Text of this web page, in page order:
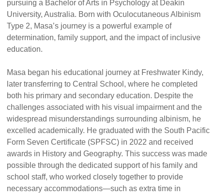
pursuing a Bachelor of Arts in Psychology at Deakin
University, Australia. Born with Oculocutaneous Albinism
Type 2, Masa’s journey is a powerful example of
determination, family support, and the impact of inclusive
education.
Masa began his educational journey at Freshwater Kindy,
later transferring to Central School, where he completed
both his primary and secondary education. Despite the
challenges associated with his visual impairment and the
widespread misunderstandings surrounding albinism, he
excelled academically. He graduated with the South Pacific
Form Seven Certificate (SPFSC) in 2022 and received
awards in History and Geography. This success was made
possible through the dedicated support of his family and
school staff, who worked closely together to provide
necessary accommodations—such as extra time in